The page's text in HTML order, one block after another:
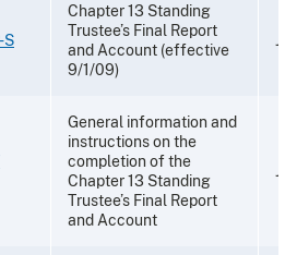
S
Chapter 13 Standing
Trustee’s Final Report
and Account (effective
9/1/09)
General information and
instructions on the
completion of the
Chapter 13 Standing
Trustee’s Final Report
and Account